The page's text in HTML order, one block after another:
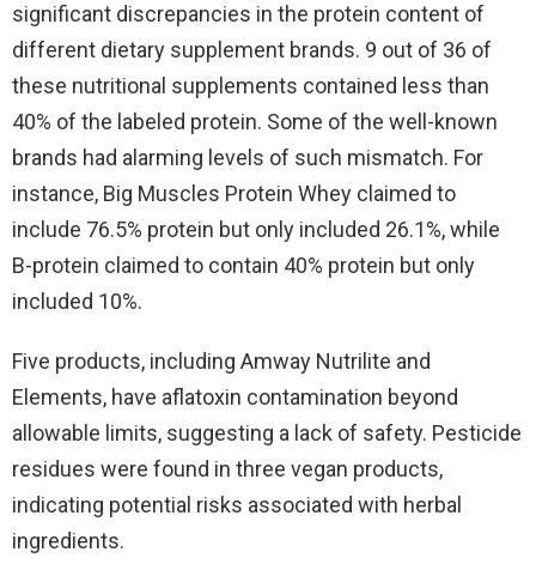
significant discrepancies in the protein content of
different dietary supplement brands. 9 out of 36 of
these nutritional supplements contained less than
40% of the labeled protein. Some of the well-known
brands had alarming levels of such mismatch. For
instance, Big Muscles Protein Whey claimed to
include 76.5% protein but only included 26.1%, while
B-protein claimed to contain 40% protein but only
included 10%.
Five products, including Amway Nutrilite and
Elements, have aflatoxin contamination beyond
allowable limits, suggesting a lack of safety. Pesticide
residues were found in three vegan products,
indicating potential risks associated with herbal
ingredients.